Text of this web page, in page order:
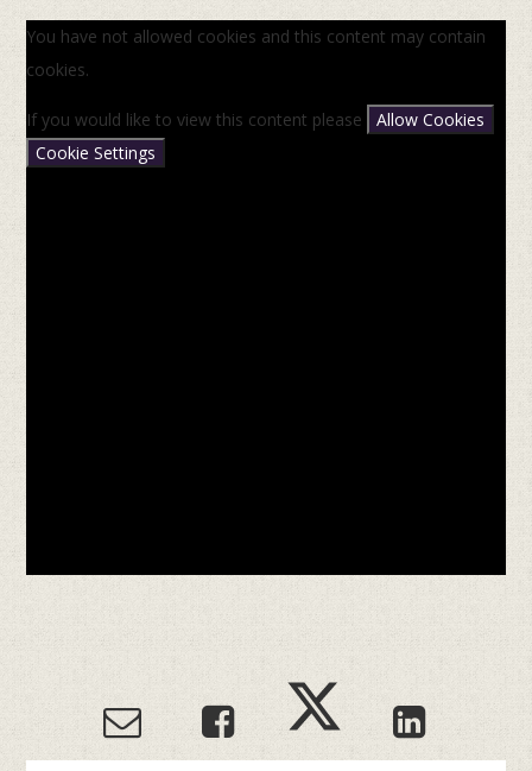
You have not allowed cookies and this content may contain
cookies.
If you would like to view this content please
Allow Cookies
Cookie Settings